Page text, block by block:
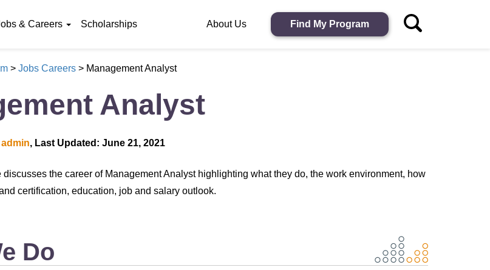
& Careers Scholarships About Us Find My Program
> Jobs Careers> Management Analyst
Analyst
admin, Last Updated: June 21, 2021
the career of Management Analyst highlighting what they do, the work environment, how
certification, education, job and salary outlook.
Do